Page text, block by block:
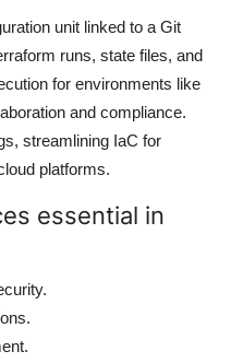
unit linked to a Git
runs, state files, and
for environments like
and compliance.
streamlining IaC for
platforms.
essential in